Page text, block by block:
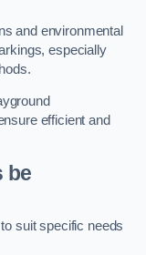
and environmental
especially
efficient and
be
suit specific needs